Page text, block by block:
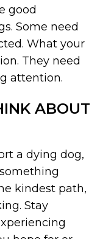
good
Some need
What your
They need
attention.
ABOUT
a dying dog,
kindest path,
Stay